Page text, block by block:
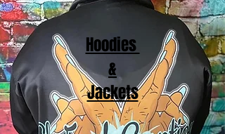
Hoodies
&
Jackets